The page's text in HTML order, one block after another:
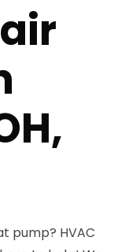
pump? HVAC